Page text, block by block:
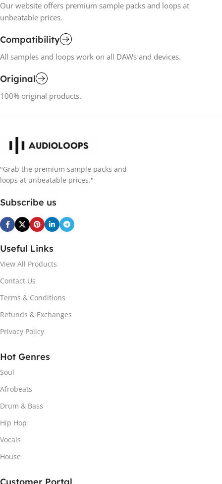
Our website offers premium sample packs and loops at
unbeatable prices.
Compatibility
All samples and loops work on all DAWs and devices.
Original
100% original products.
"Grab the premium sample packs and
loops at unbeatable prices."
Subscribe us
Useful Links
View All Products
Contact Us
Terms & Conditions
Refunds & Exchanges
Privacy Policy
Hot Genres
Soul
Afrobeats
Drum & Bass
Hip Hop
Vocals
House